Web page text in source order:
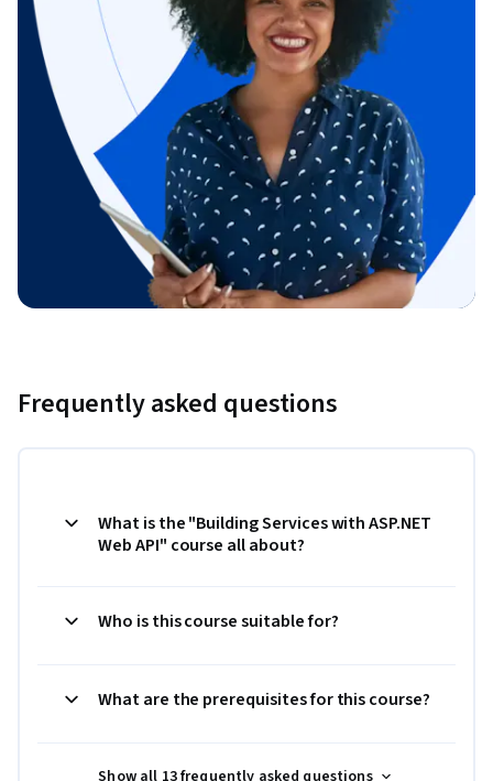
Frequently asked questions
What is the "Building Services with ASP.NET
Web API" course all about?
Who is this course suitable for?
What are the prerequisites for this course?